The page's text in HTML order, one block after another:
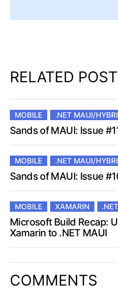
RELATED
MOBILE .NET MAUI/
Sands of MAUI: Issue
MOBILE .NET MAUI/
Sands of MAUI: Issue
MOBILE XAMARIN
Microsoft Build Recap:
Xamarin to .NET MAUI
COMMENTS